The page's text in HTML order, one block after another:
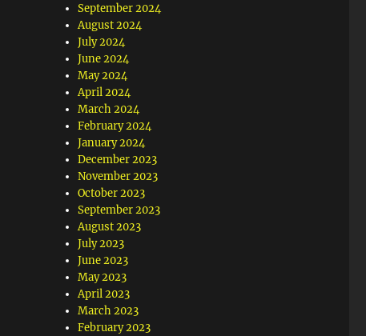
September 2024
August 2024
July 2024
June 2024
May 2024
April 2024
March 2024
February 2024
January 2024
December 2023
November 2023
October 2023
September 2023
August 2023
July 2023
June 2023
May 2023
April 2023
March 2023
February 2023